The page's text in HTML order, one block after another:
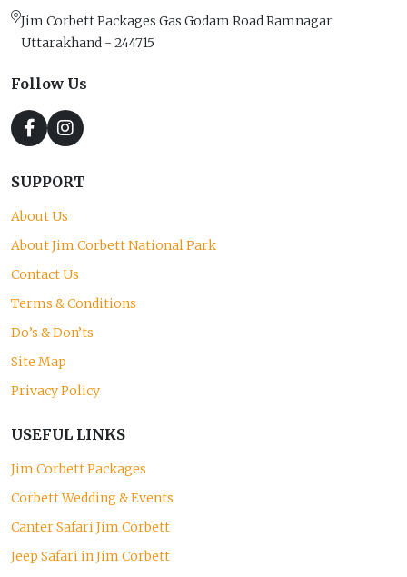
Jim Corbett Packages Gas Godam Road Ramnagar
Uttarakhand - 244715
Follow Us
SUPPORT
About Us
About Jim Corbett National Park
Contact Us
Terms & Conditions
Do’s & Don’ts
Site Map
Privacy Policy
USEFUL LINKS
Jim Corbett Packages
Corbett Wedding & Events
Canter Safari Jim Corbett
Jeep Safari in Jim Corbett